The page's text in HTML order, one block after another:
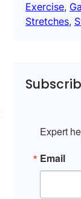
Exercise,
Stretches,
Expert
Email